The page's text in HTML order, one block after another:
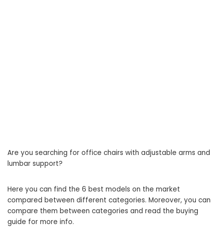
Are you searching for office chairs with adjustable arms and
lumbar support?
Here you can find the 6 best models on the market
compared between different categories. Moreover, you can
compare them between categories and read the buying
guide for more info.